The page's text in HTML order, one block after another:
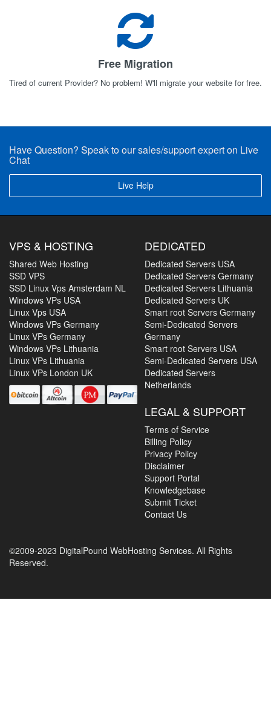
Free Migration
Tired of current Provider? No problem! W'll migrate your website for free.
Have Question? Speak to our sales/support expert on Live
Chat
Live Help
VPS & HOSTING
Shared Web Hosting
SSD VPS
SSD Linux Vps Amsterdam NL
Windows VPs USA
Linux Vps USA
Windows VPs Germany
Linux VPs Germany
Windows VPs Lithuania
Linux VPs Lithuania
Linux VPs London UK
DEDICATED
Dedicated Servers USA
Dedicated Servers Germany
Dedicated Servers Lithuania
Dedicated Servers UK
Smart root Servers Germany
Semi-Dedicated Servers
Germany
Smart root Servers USA
Semi-Dedicated Servers USA
Dedicated Servers
Netherlands
LEGAL & SUPPORT
Terms of Service
Billing Policy
Privacy Policy
Disclaimer
Support Portal
Knowledgebase
Submit Ticket
Contact Us
©2009-2023 DigitalPound WebHosting Services. All Rights
Reserved.